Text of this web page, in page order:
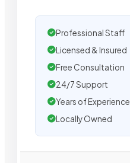
Professional Staff
Licensed & Insured
Free Consultation
24/7 Support
Years of Experience
Locally Owned